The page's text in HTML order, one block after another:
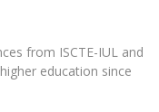
from ISCTE-IUL and
education since